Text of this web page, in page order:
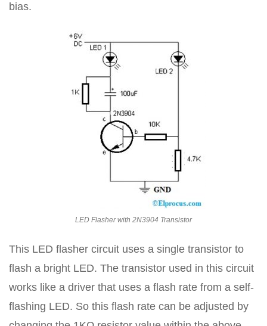
bias.
LED Flasher with 2N3904 Transistor
This LED flasher circuit uses a single transistor to
flash a bright LED. The transistor used in this circuit
works like a driver that uses a flash rate from a self-
flashing LED. So this flash rate can be adjusted by